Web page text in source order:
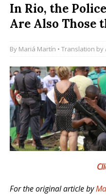
In Rio, the
Are Also Those
By Mariá Martín • Translation by
For the original article by